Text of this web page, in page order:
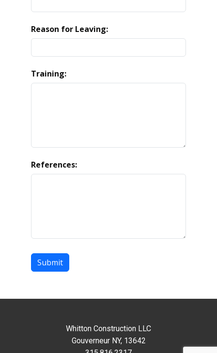
Reason for Leaving:
Training:
References:
Submit
Whitton Construction LLC
Gouverneur NY, 13642